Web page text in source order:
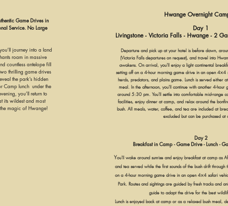
Game Drives in
Service. No Large
journey into a land
roam in massive
countless antelope fill
thrilling game drives
the park’s hidden
Camp lunch under the
you’ll return to
its wildest and most
magic of Hwange!
Hwange Overnight
Day 1
Livingstone - Victoria Falls - Hwange - 2
Departure and pick up at your hotel is before dawn,
(Victoria Falls departures on request), and travel into
awakens. On arrival, you'll enjoy a light continental
setting off on a 4-hour morning game drive in an open 4×4
herds, predators, and plains game. Lunch is served either
meal. In the afternoon, you'll continue with another 4-hour
around 5:30 pm. You'll settle into comfortable mid-range
facilities, enjoy dinner at camp, and relax around the
bush. All meals, water, coffee, and tea are included at
excluded but can be purchased at
Day 2
Breakfast in Camp - Game Drive - Lunch -
You'll wake around sunrise and enjoy breakfast at camp as
and tea served while the first sounds of the bush drift
on a 4-hour morning game drive in an open 4×4 safari
Park. Routes and sightings are guided by fresh tracks and
guide to adapt the drive for the best
Lunch is enjoyed back at camp or as a relaxed bush meal,